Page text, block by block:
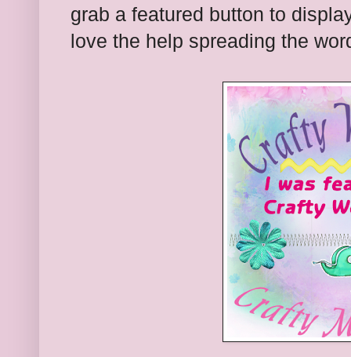
grab a featured button to
ove the hel p spreading the